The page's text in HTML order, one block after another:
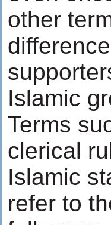
other
Islamic
Terms
clerical
Islamic
refer to